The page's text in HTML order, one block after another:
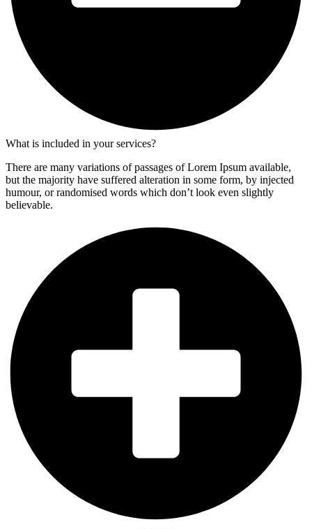
What is included in your services?
There are many variations of passages of Lorem Ipsum available,
but the majority have suffered alteration in some form, by injected
humour, or randomised words which don’t look even slightly
believable.